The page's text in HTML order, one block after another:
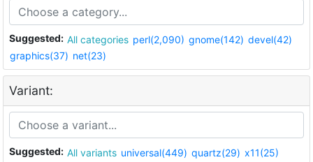
Suggested: All categories perl(2,090) gnome(142) devel(42)
graphics(37) net(23)
Variant:
Suggested: All variants universal(449) quartz(29) x11(25)